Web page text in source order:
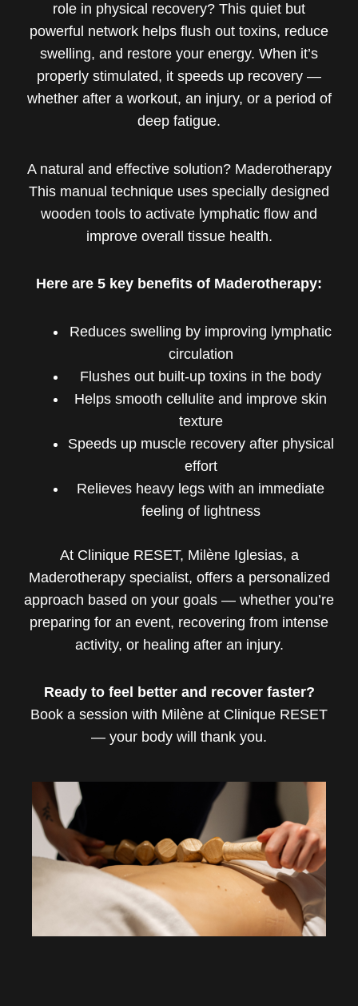
role in physical recovery? This quiet but
powerful network helps flush out toxins, reduce
swelling, and restore your energy. When it’s
properly stimulated, it speeds up recovery —
whether after a workout, an injury, or a period of
deep fatigue.
A natural and effective solution? Maderotherapy
This manual technique uses specially designed
wooden tools to activate lymphatic flow and
improve overall tissue health.
Here are 5 key benefits of Maderotherapy:
Reduces swelling by improving lymphatic
circulation
Flushes out built-up toxins in the body
Helps smooth cellulite and improve skin
texture
Speeds up muscle recovery after physical
effort
Relieves heavy legs with an immediate
feeling of lightness
At Clinique RESET, Milène Iglesias, a
Maderotherapy specialist, offers a personalized
approach based on your goals — whether you’re
preparing for an event, recovering from intense
activity, or healing after an injury.
Ready to feel better and recover faster?
Book a session with Milène at Clinique RESET
— your body will thank you.